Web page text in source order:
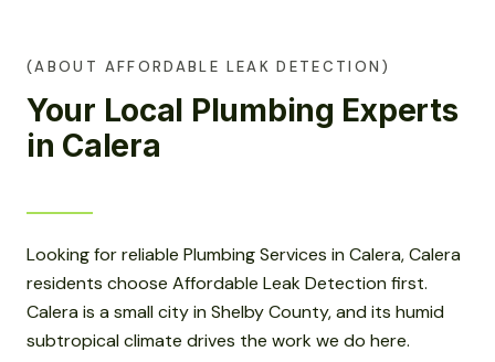
(ABOUT AFFORDABLE LEAK DETECTION)
Your Local Plumbing Experts
in Calera
Looking for reliable Plumbing Services in Calera, Calera
residents choose Affordable Leak Detection first.
Calera is a small city in Shelby County, and its humid
subtropical climate drives the work we do here.